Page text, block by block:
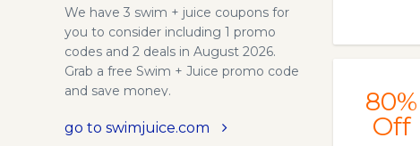
80%
Off
We have 3 swim + juice coupons for
you to consider including 1 promo
codes and 2 deals in August 2026.
Grab a free Swim + Juice promo code
and save money.
go to swimjuice.com